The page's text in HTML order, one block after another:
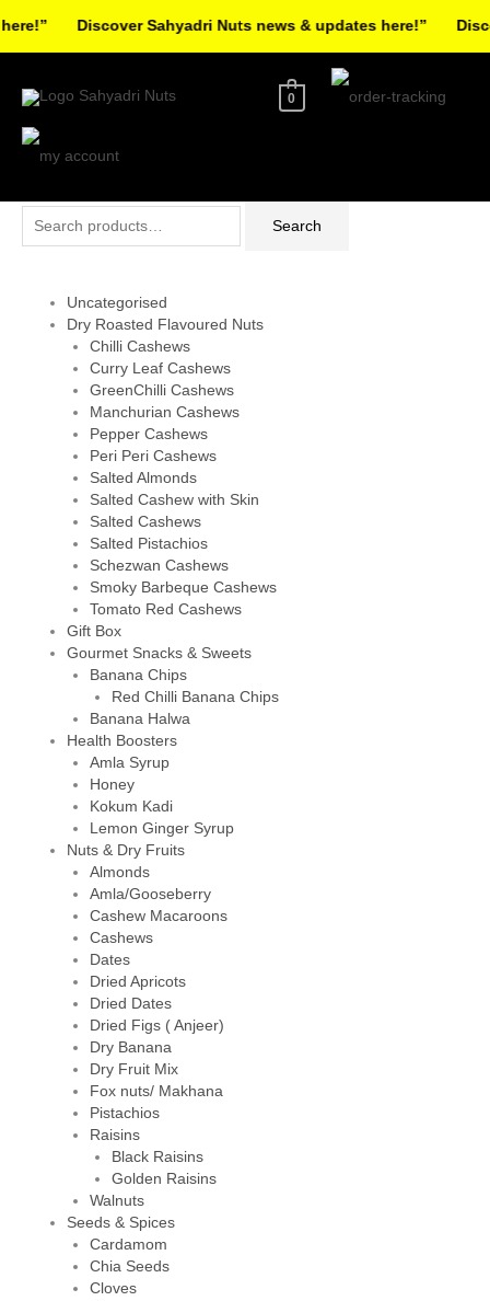
0
for:
Search
Uncategorised
Dry Roasted Flavoured Nuts
Chilli Cashews
Curry Leaf Cashews
GreenChilli Cashews
Manchurian Cashews
Pepper Cashews
Peri Peri Cashews
Salted Almonds
Salted Cashew with Skin
Salted Cashews
Salted Pistachios
Schezwan Cashews
Smoky Barbeque Cashews
Tomato Red Cashews
Gift Box
Gourmet Snacks & Sweets
Banana Chips
Red Chilli Banana Chips
Banana Halwa
Health Boosters
Amla Syrup
Honey
Kokum Kadi
Lemon Ginger Syrup
Nuts & Dry Fruits
Almonds
Amla/Gooseberry
Cashew Macaroons
Cashews
Dates
Dried Apricots
Dried Dates
Dried Figs ( Anjeer)
Dry Banana
Dry Fruit Mix
Fox nuts/ Makhana
Pistachios
Raisins
Black Raisins
Golden Raisins
Walnuts
Seeds & Spices
Cardamom
Chia Seeds
Cloves
twitter
Discover Sahyadri Nuts news & updates here!”